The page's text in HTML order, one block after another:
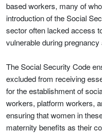
based workers, many of
introduction of the Social
sector often lacked access
vulnerable during
The Social Security Code
excluded from receiving
for the establishment of
workers, platform workers,
ensuring that women in
maternity benefits as their